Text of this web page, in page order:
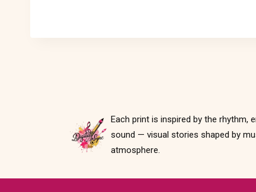
Each print is inspired by the rhythm,
sound — visual stories shaped by
atmosphere.